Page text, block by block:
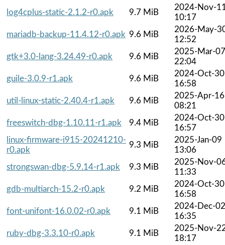
log4cplus-static-2.1.2-r0.apk
9.7 MiB
2024-Nov-
10:17
mariadb-backup-11.4.12-r0.apk 9.6 MiB
2026-May-
12:52
gtk+3.0-lang-3.24.49-r0.apk
9.6 MiB
2025-Mar-07
22:04
guile-3.0.9-r1.apk
9.6 MiB
2024-Oct-30
16:58
util-linux-static-2.40.4-r1.apk
9.6 MiB
2025-Apr-16
08:21
freeswitch-dbg-1.10.11-r1.apk
9.4 MiB
2024-Oct-30
16:57
linux-firmware-i915-20241210-
r0.apk
9.3 MiB
2025-Jan-09
13:06
strongswan-dbg-5.9.14-r1.apk
9.3 MiB
2025-Nov-
11:33
gdb-multiarch-15.2-r0.apk
9.2 MiB
2024-Oct-30
16:58
font-unifont-16.0.02-r0.apk
9.1 MiB
2024-Dec-02
16:35
ruby-dbg-3.3.10-r0.apk
9.1 MiB
2025-Nov-
18:17